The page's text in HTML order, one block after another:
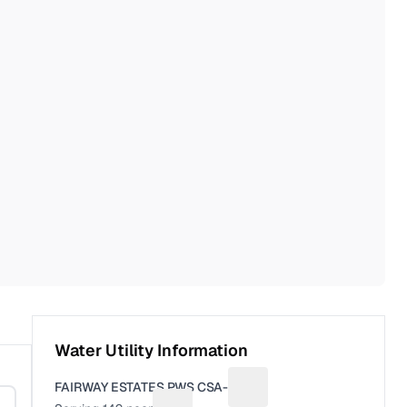
Water Utility Information
FAIRWAY ESTATES PWS CSA-18